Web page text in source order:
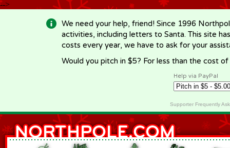
-->
We need your help, friend! Since 1996
activities, including letters to Santa. This site
costs every year, we have to ask for your
Would you pitch in $5? For less than the cost
Help via PayPal
Supporter Frequently